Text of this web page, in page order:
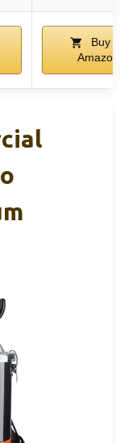
Buy on
Amazon